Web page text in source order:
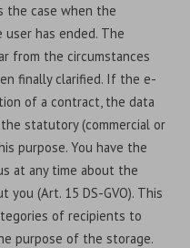
the case when the
has ended. The
from the circumstances
finally clarified. If the e-
of a contract, the data
statutory (commercial or
purpose. You have the
at any time about the
(Art. 15 DS-GVO). This
of recipients to
purpose of the storage.